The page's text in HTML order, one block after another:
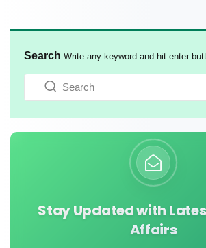
Search Write any keyword and hit enter
Stay Updated with
Affairs